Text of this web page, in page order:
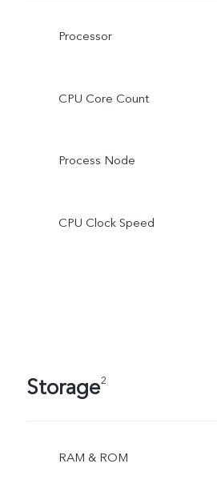
Processor
CPU Core Count
Process Node
CPU Clock Speed
Storage2
RAM & ROM